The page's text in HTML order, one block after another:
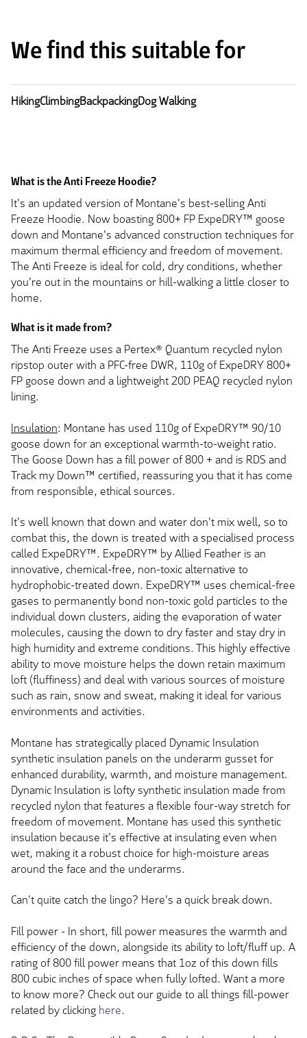
We find this suitable for
HikingClimbingBackpackingDog Walking
What is the Anti Freeze Hoodie?
It's an updated version of Montane's best-selling Anti
Freeze Hoodie. Now boasting 800+ FP ExpeDRY™ goose
down and Montane's advanced construction techniques for
maximum thermal efficiency and freedom of movement.
The Anti Freeze is ideal for cold, dry conditions, whether
you're out in the mountains or hill-walking a little closer to
home.
What is it made from?
The Anti Freeze uses a Pertex® Quantum recycled nylon
ripstop outer with a PFC-free DWR, 110g of ExpeDRY 800+
FP goose down and a lightweight 20D PEAQ recycled nylon
lining.
Insulation: Montane has used 110g of ExpeDRY™ 90/10
goose down for an exceptional warmth-to-weight ratio.
The Goose Down has a fill power of 800 + and is RDS and
Track my Down™ certified, reassuring you that it has come
from responsible, ethical sources.
It's well known that down and water don't mix well, so to
combat this, the down is treated with a specialised process
called ExpeDRY™. ExpeDRY™ by Allied Feather is an
innovative, chemical-free, non-toxic alternative to
hydrophobic-treated down. ExpeDRY™ uses chemical-free
gases to permanently bond non-toxic gold particles to the
individual down clusters, aiding the evaporation of water
molecules, causing the down to dry faster and stay dry in
high humidity and extreme conditions. This highly effective
ability to move moisture helps the down retain maximum
loft (fluffiness) and deal with various sources of moisture
such as rain, snow and sweat, making it ideal for various
environments and activities.
Montane has strategically placed Dynamic Insulation
synthetic insulation panels on the underarm gusset for
enhanced durability, warmth, and moisture management.
Dynamic Insulation is lofty synthetic insulation made from
recycled nylon that features a flexible four-way stretch for
freedom of movement. Montane has used this synthetic
insulation because it's effective at insulating even when
wet, making it a robust choice for high-moisture areas
around the face and the underarms.
Can't quite catch the lingo? Here's a quick break down.
Fill power - In short, fill power measures the warmth and
efficiency of the down, alongside its ability to loft/fluff up. A
rating of 800 fill power means that 1oz of this down fills
800 cubic inches of space when fully lofted. Want a more
to know more? Check out our guide to all things fill-power
related by clicking here.